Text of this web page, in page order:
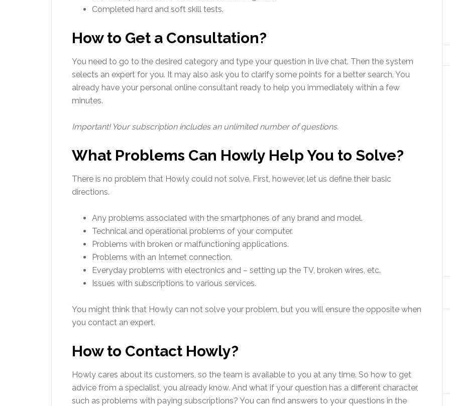
Completed hard and soft skill tests.
How to Get a Consultation?
You need to go to the desired category and type your question in live chat. Then the system
selects an expert for you. It may also ask you to clarify some points for a better search. You
already have your personal online consultant ready to help you immediately within a few
minutes.
Important! Your subscription includes an unlimited number of questions.
What Problems Can Howly Help You to Solve?
There is no problem that Howly could not solve. First, however, let us define their basic
directions.
Any problems associated with the smartphones of any brand and model.
Technical and operational problems of your computer.
Problems with broken or malfunctioning applications.
Problems with an Internet connection.
Everyday problems with electronics and – setting up the TV, broken wires, etc.
Issues with subscriptions to various services.
You might think that Howly can not solve your problem, but you will ensure the opposite when
you contact an expert.
How to Contact Howly?
Howly cares about its customers, so the team is available to you at any time. So how to get
advice from a specialist, you already know. And what if your question has a different character,
such as problems with paying subscriptions? You can find answers to your questions in the